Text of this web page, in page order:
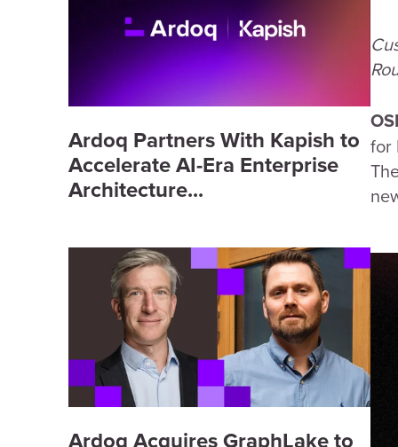
Ardoq Partners With Kapish to
Accelerate AI-Era Enterprise
Architecture...
Ardoq Acquires GraphLake to
for